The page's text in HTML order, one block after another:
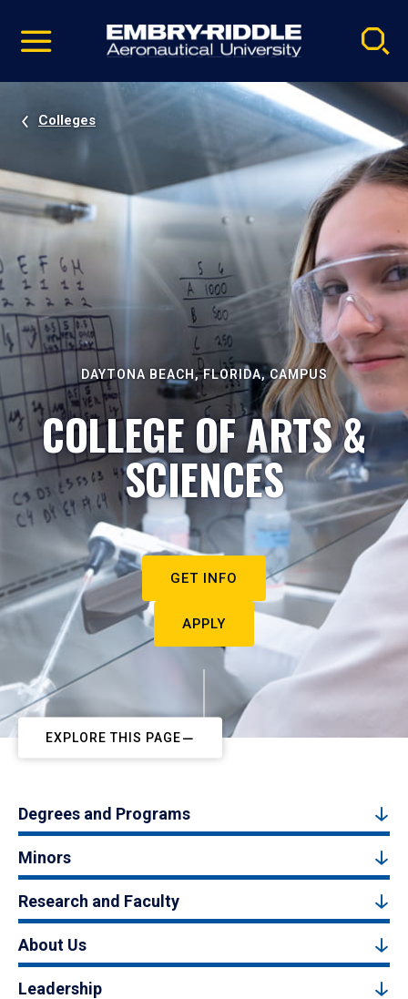
video
Navigation
Colleges
DAYTONA BEACH, FLORIDA, CAMPUS
COLLEGE OF ARTS &
SCIENCES
GET INFO
APPLY
EXPLORE THIS PAGE
Degrees and Programs
Minors
Research and Faculty
About Us
Leadership